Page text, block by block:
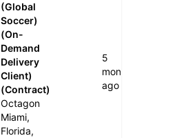
(Global
Soccer)
(On-
Demand
Delivery
Client)
(Contract)
Octagon
Miami,
Florida,
5
months
ago